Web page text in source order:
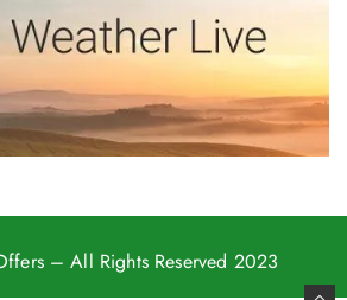
– All Rights Reserved 2023